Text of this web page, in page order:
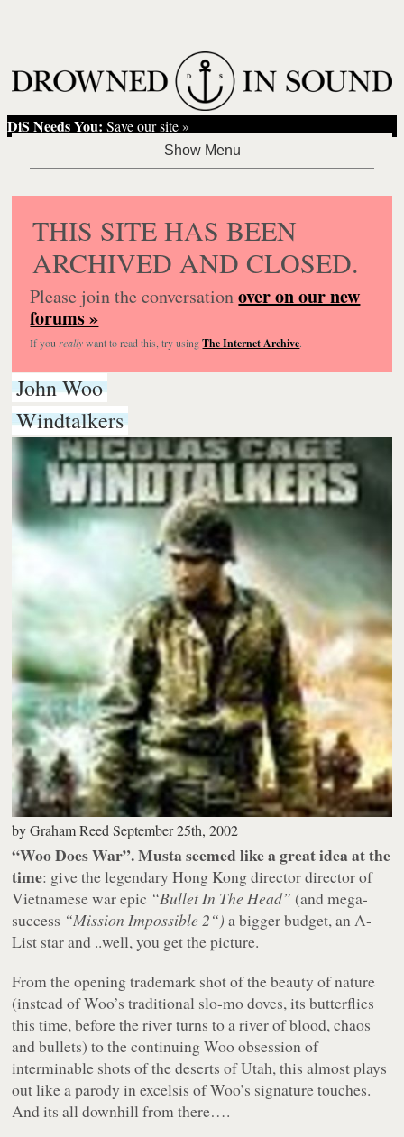
DiS Needs You: Save our site »
THIS SITE HAS BEEN
ARCHIVED AND CLOSED.
Please join the conversationover on our new
forums »
If you reallywant to read this, try usingThe Internet Archive.
John Woo
Windtalkers
byGraham Reed September 25th, 2002
“Woo Does War”. Musta seemed like a great idea at the
time: give the legendary Hong Kong director director of
Vietnamese war epic “Bullet In The Head” (and mega-
success “Mission Impossible 2“)a bigger budget, an A-
List star and ..well, you get the picture.
From the opening trademark shot of the beauty of nature
(instead of Woo’s traditional slo-mo doves, its butterflies
this time, before the river turns to a river of blood, chaos
and bullets) to the continuing Woo obsession of
interminable shots of the deserts of Utah, this almost plays
out like a parody in excelsis of Woo’s signature touches.
And its all downhill from there….